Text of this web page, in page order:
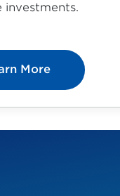
investments.
More